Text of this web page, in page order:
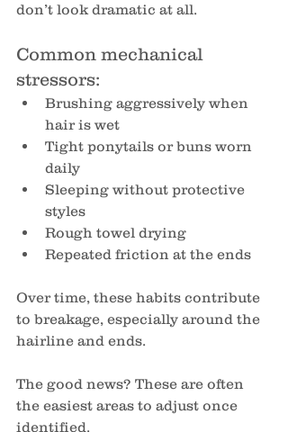
don’t look dramatic at all.
Common mechanical
stressors:
Brushing aggressively when
hair is wet
Tight ponytails or buns worn
daily
Sleeping without protective
styles
Rough towel drying
Repeated friction at the ends
Over time, these habits contribute
to breakage, especially around the
hairline and ends.
The good news? These are often
the easiest areas to adjust once
identified.